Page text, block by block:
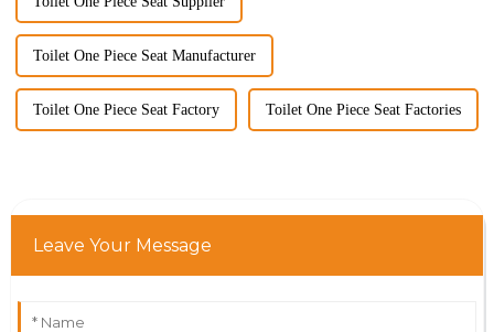
Toilet One Piece Seat Manufacturer
Toilet One Piece Seat Factory Toilet One Piece Seat Factories
Leave Your Message